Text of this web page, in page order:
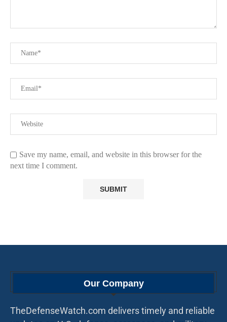
Save my name, email, and website in this browser for the
next time I comment.
Our Company
TheDefenseWatch.com delivers timely and reliable